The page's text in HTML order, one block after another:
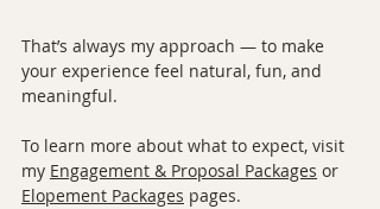
That’s always my approach — to make
your experience feel natural, fun, and
meaningful.
To learn more about what to expect, visit
my Engagement & Proposal Packages or
Elopement Packages pages.